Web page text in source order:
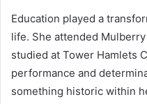
Education played a
life. She attended
studied at Tower Hamlets
performance and
something historic within